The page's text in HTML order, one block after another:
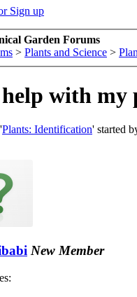
Sign up
Garden Forums
> Plants and Science >
with my
Plants: Identification' started
New Member